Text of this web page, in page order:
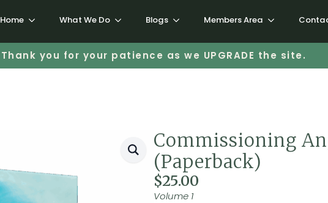
Home What We Do Blogs Members Area
Thank you for your patience as we UPGRADE the site.
Commissioning
(Paperback)
$25.00
Volume 1